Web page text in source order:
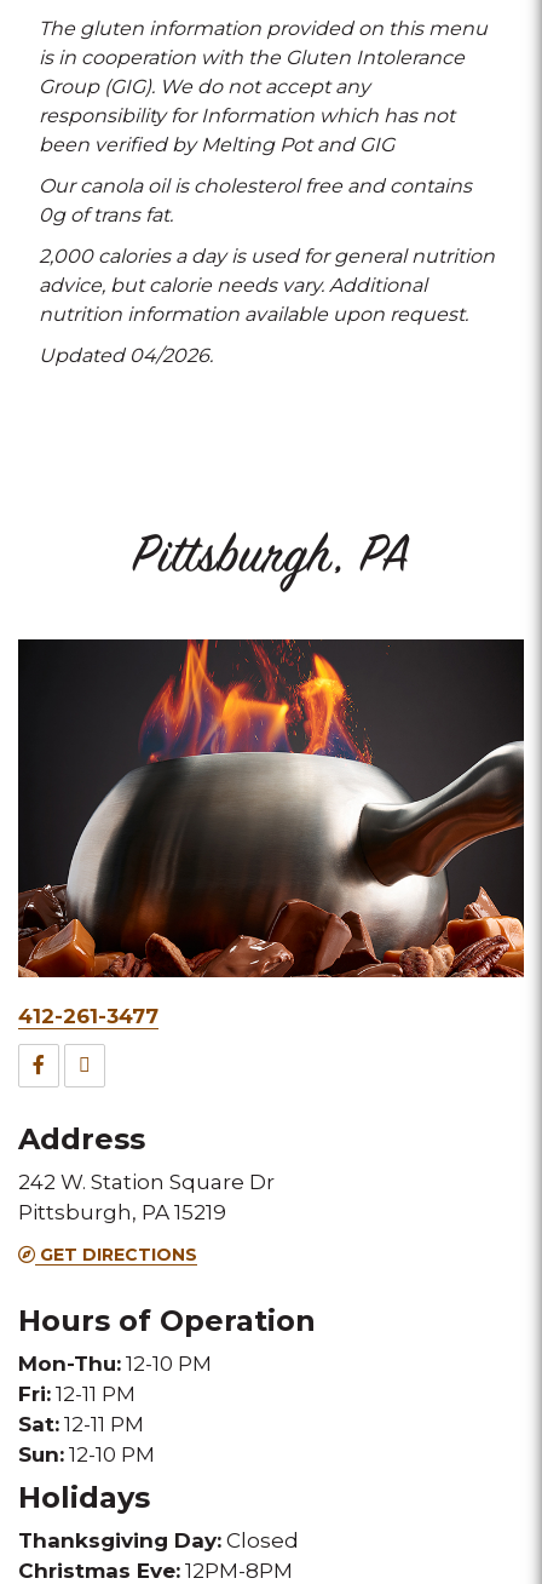
The gluten information provided on this menu
is in cooperation with the Gluten Intolerance
Group (GIG). We do not accept any
responsibility for Information which has not
been verified by Melting Pot and GIG
Our canola oil is cholesterol free and contains
0g of trans fat.
2,000 calories a day is used for general nutrition
advice, but calorie needs vary. Additional
nutrition information available upon request.
Updated 04/2026.
Pittsburgh, PA
Phone
&
Fax
412-261-3477
Facebook
this
Melting
location
this
Melting
Pot
location
Address
242 W. Station Square Dr
Pittsburgh, PA 15219
GET DIRECTIONS
Hours of Operation
Mon-Thu: 12-10 PM
Fri: 12-11 PM
Sat: 12-11 PM
Sun: 12-10 PM
Holidays
Thanksgiving Day: Closed
Christmas Eve: 12PM-8PM